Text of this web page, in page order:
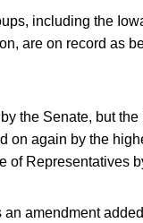
including the
are on record as
the Senate, but
on again by the
of Representatives
amendment